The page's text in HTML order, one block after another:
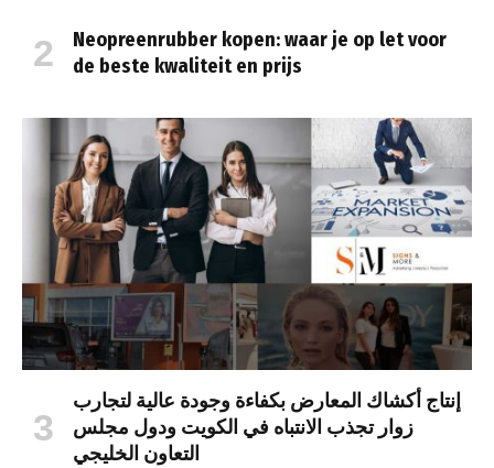
Neopreenrubber kopen: waar je op let voor
de beste kwaliteit en prijs
إنتاج أكشاك المعارض بكفاءة وجودة عالية لتجارب
زوار تجذب الانتباه في الكويت ودول مجلس
التعاون الخليجي